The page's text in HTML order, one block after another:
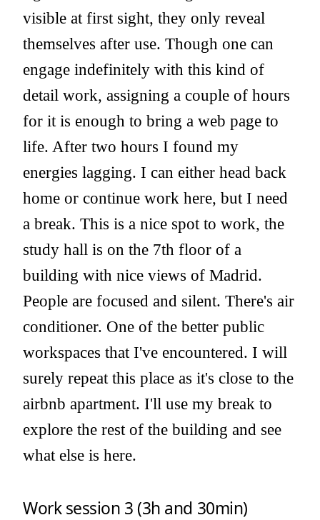
visible at first sight, they only reveal
themselves after use. Though one can
engage indefinitely with this kind of
detail work, assigning a couple of hours
for it is enough to bring a web page to
life. After two hours I found my
energies lagging. I can either head back
home or continue work here, but I need
a break. This is a nice spot to work, the
study hall is on the 7th floor of a
building with nice views of Madrid.
People are focused and silent. There's air
conditioner. One of the better public
workspaces that I've encountered. I will
surely repeat this place as it's close to the
airbnb apartment. I'll use my break to
explore the rest of the building and see
what else is here.
Work session 3 (3h and 30min)